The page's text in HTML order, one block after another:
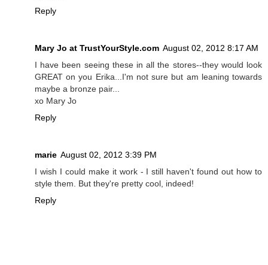
Reply
Mary Jo at TrustYourStyle.com August 02, 2012 8:17 AM
I have been seeing these in all the stores--they would look
GREAT on you Erika...I'm not sure but am leaning towards
maybe a bronze pair...
xo Mary Jo
Reply
marie August 02, 2012 3:39 PM
I wish I could make it work - I still haven't found out how to
style them. But they're pretty cool, indeed!
Reply